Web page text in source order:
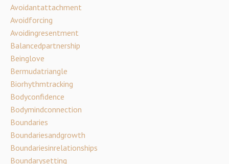
Avoidantattachment
Avoidforcing
Avoidingresentment
Balancedpartnership
Beinglove
Bermudatriangle
Biorhythmtracking
Bodyconfidence
Bodymindconnection
Boundaries
Boundariesandgrowth
Boundariesinrelationships
Boundarysetting